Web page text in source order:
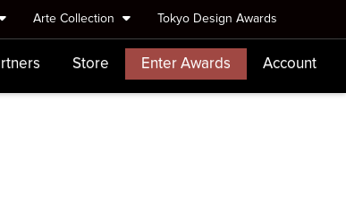
Arte Collection Tokyo Design Awards
Store Enter Awards Account